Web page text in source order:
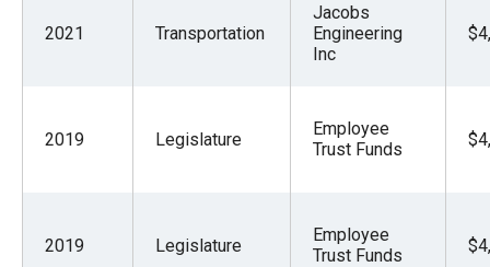
will
2021 Transportation
Jacobs
Engineering
Inc
2019 Legislature
Employee
Trust Funds
2019 Legislature
Employee
Trust Funds